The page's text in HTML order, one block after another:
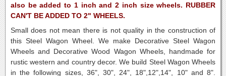
also be added to 1 inch and 2 inch size wheels. RUBBER
CAN'T BE ADDED TO 2" WHEELS.
Small does not mean there is not quality in the construction of
this Steel Wagon Wheel. We make Decorative Steel Wagon
Wheels and Decorative Wood Wagon Wheels, handmade for
rustic western and country decor. We build Steel Wagon Wheels
in the following sizes, 36", 30", 24", 18",12",14", 10" and 8".